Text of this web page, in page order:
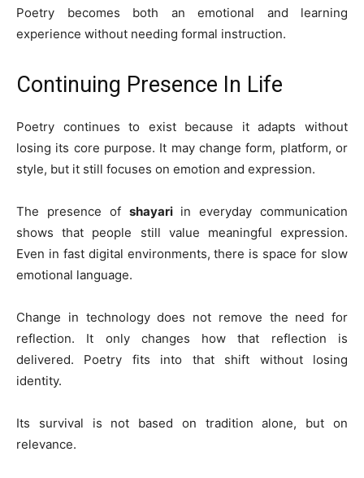
Poetry becomes both an emotional and learning
experience without needing formal instruction.
Continuing Presence In Life
Poetry continues to exist because it adapts without
losing its core purpose. It may change form, platform, or
style, but it still focuses on emotion and expression.
The presence of shayariin everyday communication
shows that people still value meaningful expression.
Even in fast digital environments, there is space for slow
emotional language.
Change in technology does not remove the need for
reflection. It only changes how that reflection is
delivered. Poetry fits into that shift without losing
identity.
Its survival is not based on tradition alone, but on
relevance.